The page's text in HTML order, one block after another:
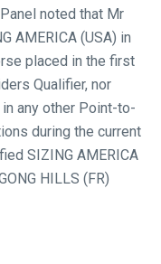
noted that Mr
AMERICA (USA) in
placed in the first
Qualifier, nor
any other Point-to-
during the current
SIZING AMERICA
HILLS (FR)